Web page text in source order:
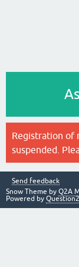
Registration of
suspended.
Send feedback
Snow Theme by Q2A
Powered by